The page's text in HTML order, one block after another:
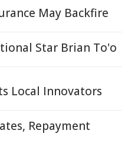
May Backfire
Star Brian To'o
Local Innovators
Repayment